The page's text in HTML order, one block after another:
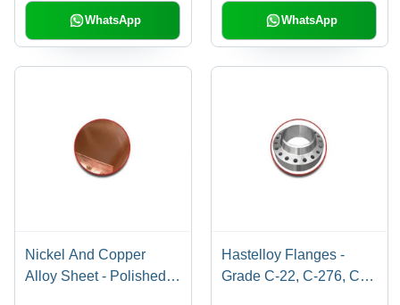
WhatsApp WhatsApp
Nickel And Copper
Alloy Sheet - Polished
Hastelloy Flanges -
Grade C-22, C-276, C-